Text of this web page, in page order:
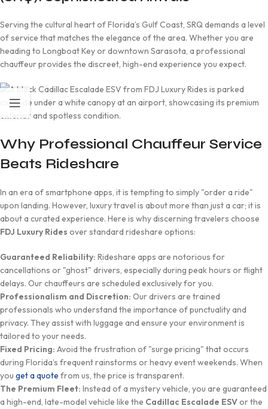
Serving the cultural heart of Florida’s Gulf Coast, SRQ demands a level
of service that matches the elegance of the area. Whether you are
heading to Longboat Key or downtown Sarasota, a professional
chauffeur provides the discreet, high-end experience you expect.
Why Professional Chauffeur Service
Beats Rideshare
In an era of smartphone apps, it is tempting to simply "order a ride"
upon landing. However, luxury travel is about more than just a car; it is
about a curated experience. Here is why discerning travelers choose
FDJ Luxury Rides over standard rideshare options:
Guaranteed Reliability: Rideshare apps are notorious for
cancellations or "ghost" drivers, especially during peak hours or flight
delays. Our chauffeurs are scheduled exclusively for you.
Professionalism and Discretion: Our drivers are trained
professionals who understand the importance of punctuality and
privacy. They assist with luggage and ensure your environment is
tailored to your needs.
Fixed Pricing: Avoid the frustration of "surge pricing" that occurs
during Florida’s frequent rainstorms or heavy event weekends. When
you get a quote from us, the price is transparent.
The Premium Fleet: Instead of a mystery vehicle, you are guaranteed
a high-end, late-model vehicle like the Cadillac Escalade ESVor the